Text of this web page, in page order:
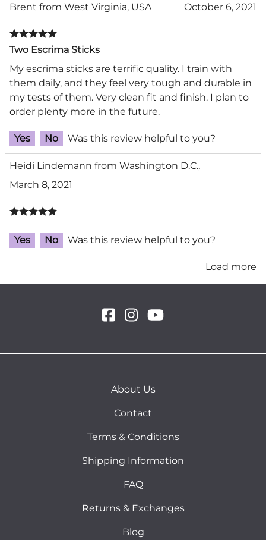
Brent from West Virginia, USA October 6, 2021
Two Escrima Sticks
My escrima sticks are terrific quality. I train with
them daily, and they feel very tough and durable in
my tests of them. Very clean fit and finish. I plan to
order plenty more in the future.
Yes No Was this review helpful to you?
Heidi Lindemann from Washington D.C.,
March 8, 2021
Yes No Was this review helpful to you?
Load more
About Us
Contact
Terms & Conditions
Shipping Information
FAQ
Returns & Exchanges
Blog